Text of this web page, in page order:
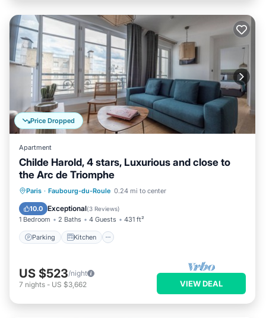
Price Dropped
Apartment
Childe Harold, 4 stars, Luxurious and close to
the Arc de Triomphe
Paris · Faubourg-du-Roule 0.24 mi to center
10.0 Exceptional(3 Reviews)
1 Bedroom 2 Baths 4 Guests 431 ft²
Parking Kitchen
Parking Kitchen
Air Conditioner
Internet
US $523/night
7 nights - US $3,662 VIEW DEAL